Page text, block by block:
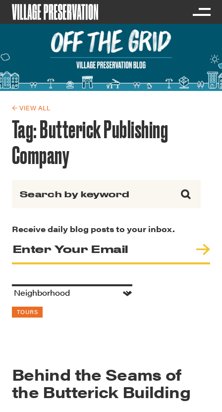
← VIEW ALL
Tag:Butterick Publishing
Company
Receive daily blog posts to your inbox.
TOURS
Behind the Seams of
the Butterick Building